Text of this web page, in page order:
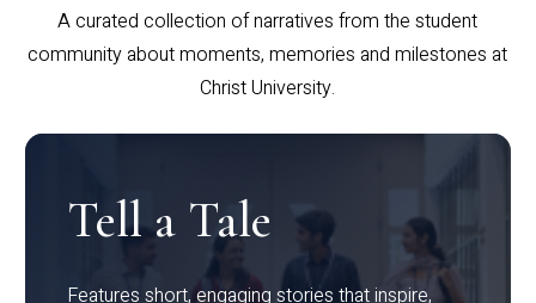
A curated collection of narratives from the student
community about moments, memories and milestones at
Christ University.
Tell a Tale
Features short, engaging stories that inspire,